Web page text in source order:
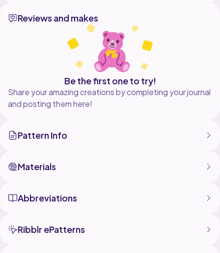
Reviews and makes
Be the first one to try!
Share your amazing creations by completing your journal
and posting them here!
Pattern Info
Materials
Abbreviations
Ribblr ePatterns